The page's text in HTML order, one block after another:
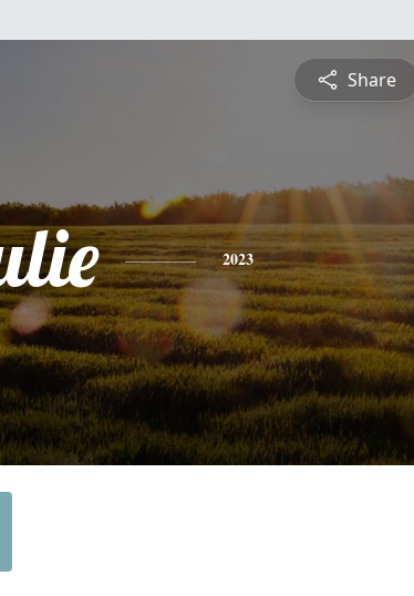
Share
2023